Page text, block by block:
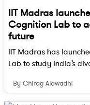
IIT Madras
Cognition Lab to
future
IIT Madras has
Lab to study India’s
human centred and
reflect the country’s
By Chirag Alawadhi